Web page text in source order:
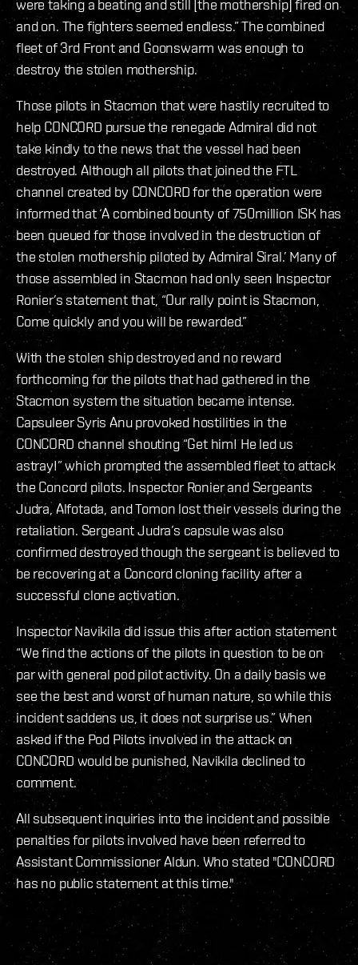
were taking a beating and still [the mothership] fired on
and on. The fighters seemed endless.” The combined
fleet of 3rd Front and Goonswarm was enough to
destroy the stolen mothership.
Those pilots in Stacmon that were hastily recruited to
help CONCORD pursue the renegade Admiral did not
take kindly to the news that the vessel had been
destroyed. Although all pilots that joined the FTL
channel created by CONCORD for the operation were
informed that ‘A combined bounty of 750million ISK has
been queued for those involved in the destruction of
the stolen mothership piloted by Admiral Siral.’ Many of
those assembled in Stacmon had only seen Inspector
Ronier’s statement that, “Our rally point is Stacmon,
Come quickly and you will be rewarded.”
With the stolen ship destroyed and no reward
forthcoming for the pilots that had gathered in the
Stacmon system the situation became intense.
Capsuleer Syris Anu provoked hostilities in the
CONCORD channel shouting “Get him! He led us
astray!” which prompted the assembled fleet to attack
the Concord pilots. Inspector Ronier and Sergeants
Judra, Alfotada, and Tomon lost their vessels during the
retaliation. Sergeant Judra’s capsule was also
confirmed destroyed though the sergeant is believed to
be recovering at a Concord cloning facility after a
successful clone activation.
Inspector Navikila did issue this after action statement
“We find the actions of the pilots in question to be on
par with general pod pilot activity. On a daily basis we
see the best and worst of human nature, so while this
incident saddens us, it does not surprise us.” When
asked if the Pod Pilots involved in the attack on
CONCORD would be punished, Navikila declined to
comment.
All subsequent inquiries into the incident and possible
penalties for pilots involved have been referred to
Assistant Commissioner Aldun. Who stated "CONCORD
has no public statement at this time."